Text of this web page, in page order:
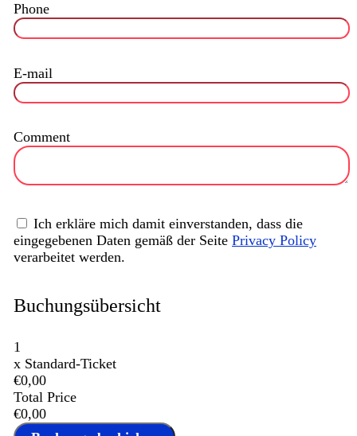
Phone
E-mail
Comment
Ich erkläre mich damit einverstanden, dass die
eingegebenen Daten gemäß der Seite Privacy Policy
verarbeitet werden.
Buchungsübersicht
1
x Standard-Ticket
€0,00
Total Price
€0,00